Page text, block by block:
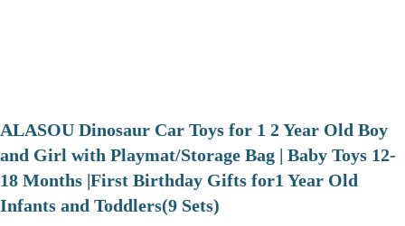
ALASOU Dinosaur Car Toys for 1 2 Year Old Boy
and Girl with Playmat/Storage Bag | Baby Toys 12-
18 Months |First Birthday Gifts for1 Year Old
Infants and Toddlers(9 Sets)